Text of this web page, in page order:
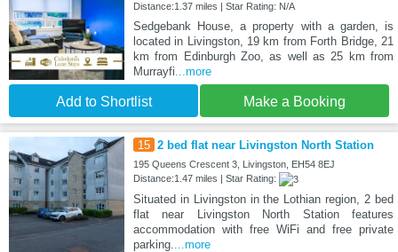
Distance:1.37 miles | Star Rating: N/A
Sedgebank House, a property with a garden, is
located in Livingston, 19 km from Forth Bridge, 21
km from Edinburgh Zoo, as well as 25 km from
Murrayfi...more
Add to Shortlist Make a Booking
15 2 bed flat near Livingston North Station
195 Queens Crescent 3, Livingston, EH54 8EJ
Distance:1.47 miles | Star Rating:
Situated in Livingston in the Lothian region, 2 bed
flat near Livingston North Station features
accommodation with free WiFi and free private
parking.
...more